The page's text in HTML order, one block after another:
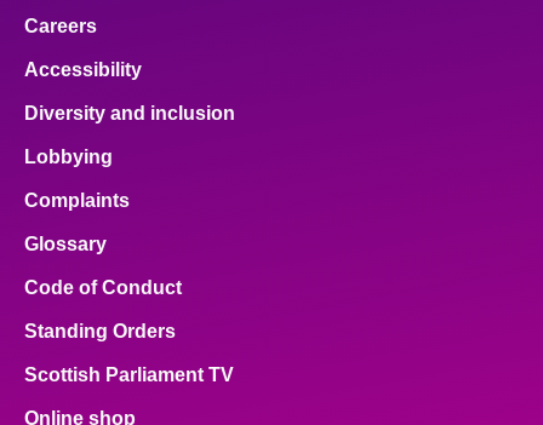
Careers
Accessibility
Diversity and inclusion
Lobbying
Complaints
Glossary
Code of Conduct
Standing Orders
Scottish Parliament TV
Online shop